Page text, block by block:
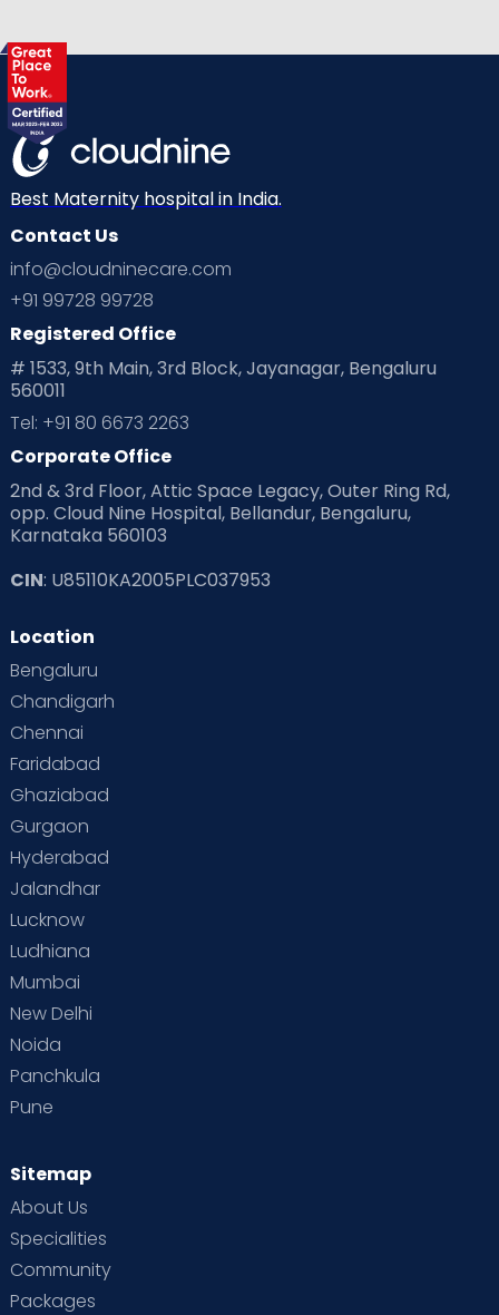
Best Maternity hospital in India.
Contact Us
info@cloudninecare.com
+91 99728 99728
Registered Office
# 1533, 9th Main, 3rd Block, Jayanagar, Bengaluru
560011
Tel: +91 80 6673 2263
Corporate Office
2nd & 3rd Floor, Attic Space Legacy, Outer Ring Rd,
opp. Cloud Nine Hospital, Bellandur, Bengaluru,
Karnataka 560103
CIN: U85110KA2005PLC037953
Location
Bengaluru
Chandigarh
Chennai
Faridabad
Ghaziabad
Gurgaon
Hyderabad
Jalandhar
Lucknow
Ludhiana
Mumbai
New Delhi
Noida
Panchkula
Pune
Sitemap
About Us
Specialities
Community
Packages